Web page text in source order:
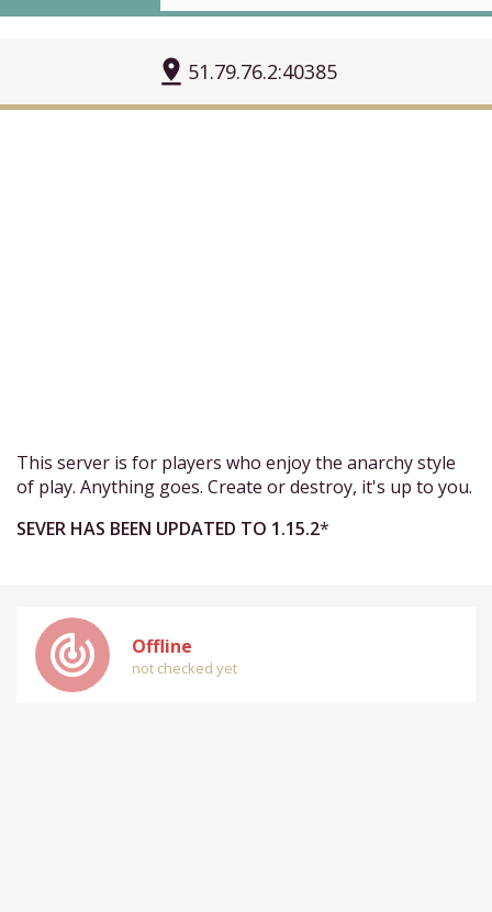
pin_drop 51.79.76.2:40385
This server is for players who enjoy the anarchy style
of play. Anything goes. Create or destroy, it's up to you.
SEVER HAS BEEN UPDATED TO 1.15.2*
track_changes Offline
not checked yet